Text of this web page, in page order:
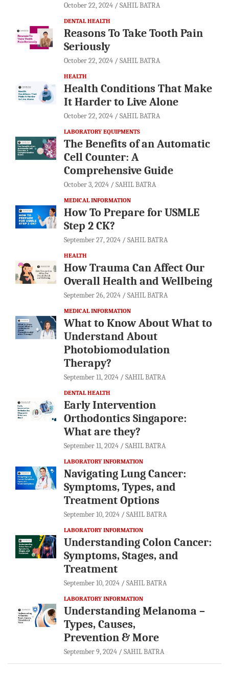
October 22, 2024 SAHIL BATRA
DENTAL HEALTH
Reasons To Take Tooth Pain
Seriously
October 22, 2024 SAHIL BATRA
HEALTH
Health Conditions That Make
It Harder to Live Alone
October 22, 2024 SAHIL BATRA
LABORATORY EQUIPMENTS
The Benefits of an Automatic
Cell Counter: A
Comprehensive Guide
October 3, 2024 SAHIL BATRA
MEDICAL INFORMATION
How To Prepare for USMLE
Step 2 CK?
September 27, 2024 SAHIL BATRA
HEALTH
How Trauma Can Affect Our
Overall Health and Wellbeing
September 26, 2024 SAHIL BATRA
MEDICAL INFORMATION
What to Know About What to
Understand About
Photobiomodulation
Therapy?
September 11, 2024 SAHIL BATRA
DENTAL HEALTH
Early Intervention
Orthodontics Singapore:
What are they?
September 11, 2024 SAHIL BATRA
LABORATORY INFORMATION
Navigating Lung Cancer:
Symptoms, Types, and
Treatment Options
September 10, 2024 SAHIL BATRA
LABORATORY INFORMATION
Understanding Colon Cancer:
Symptoms, Stages, and
Treatment
September 10, 2024 SAHIL BATRA
LABORATORY INFORMATION
Understanding Melanoma –
Types, Causes,
Prevention & More
September 9, 2024 SAHIL BATRA